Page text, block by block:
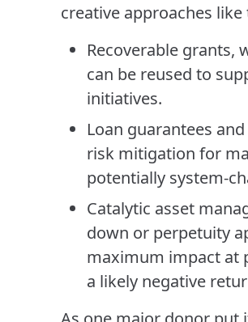
creative approaches like
Recoverable grants,
can be reused to
initiatives.
Loan guarantees
risk mitigation for
potentially system-
Catalytic asset
down or perpetuity
maximum impact at
a likely negative